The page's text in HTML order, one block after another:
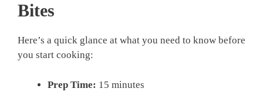
Bites
Here’s a quick glance at what you need to know before
you start cooking:
Prep Time: 15 minutes